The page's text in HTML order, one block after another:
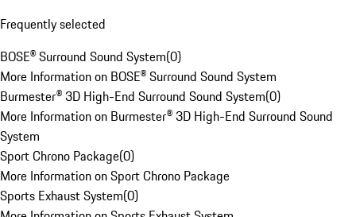
Frequently selected
BOSE® Surround Sound System(0)
More Information on BOSE® Surround Sound System
Burmester® 3D High-End Surround Sound System(0)
More Information on Burmester® 3D High-End Surround Sound
System
Sport Chrono Package(0)
More Information on Sport Chrono Package
Sports Exhaust System(0)